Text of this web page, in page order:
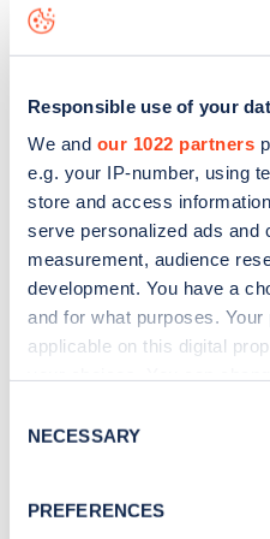
Responsible use of your
We and our 1022 partners
e.g. your IP-number, using
store and access
serve personalized ads and
measurement, audience
development. You have a
and for what purposes.
applicable on this digital
the Privacy trigger icon.
Collect information
Selection
NECESSARY
PREFERENCES
data, is to
Sign up for
Stay up-to-date with